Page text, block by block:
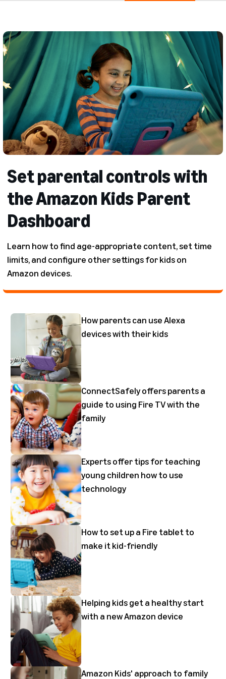
Set parental controls with
the Amazon Kids Parent
Dashboard
Learn how to find age-appropriate content, set time
limits, and configure other settings for kids on
Amazon devices.
How parents can use Alexa
devices with their kids
ConnectSafely offers parents a
guide to using Fire TV with the
family
Experts offer tips for teaching
young children how to use
technology
How to set up a Fire tablet to
make it kid-friendly
Helping kids get a healthy start
with a new Amazon device
Amazon Kids' approach to family